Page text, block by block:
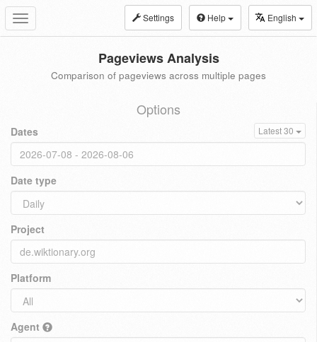
Toggle
navigation
Settings Help English
Pageviews Analysis
Comparison of pageviews across multiple pages
Options
Dates Latest 30
Date type
Project
Platform
Agent